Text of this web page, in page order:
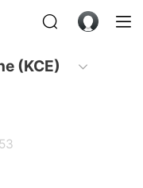
(KCE)